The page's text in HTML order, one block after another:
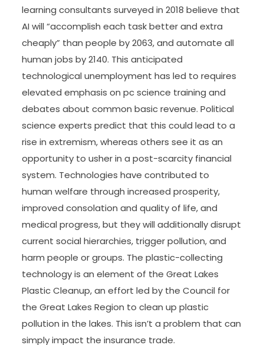
learning consultants surveyed in 2018 believe that
AI will “accomplish each task better and extra
cheaply” than people by 2063, and automate all
human jobs by 2140. This anticipated
technological unemployment has led to requires
elevated emphasis on pc science training and
debates about common basic revenue. Political
science experts predict that this could lead to a
rise in extremism, whereas others see it as an
opportunity to usher in a post-scarcity financial
system. Technologies have contributed to
human welfare through increased prosperity,
improved consolation and quality of life, and
medical progress, but they will additionally disrupt
current social hierarchies, trigger pollution, and
harm people or groups. The plastic-collecting
technology is an element of the Great Lakes
Plastic Cleanup, an effort led by the Council for
the Great Lakes Region to clean up plastic
pollution in the lakes. This isn’t a problem that can
simply impact the insurance trade.